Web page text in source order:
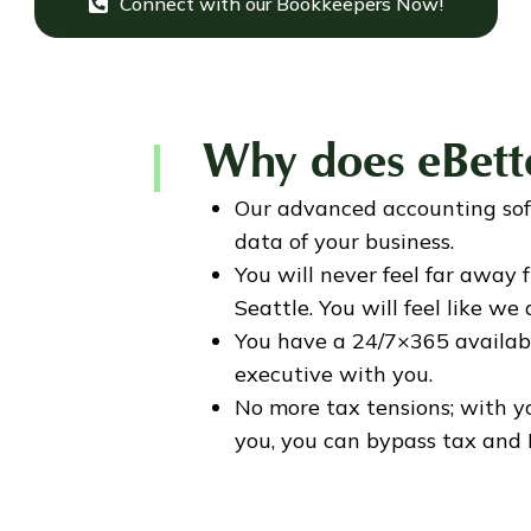
Why does
Our advanced accounting
data of your business.
You will never feel far away
Seattle. You will feel like
You have a 24/7×365
executive with you.
No more tax tensions; with
you, you can bypass tax and